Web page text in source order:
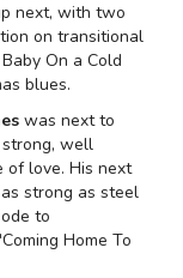
next, with two
on transitional
On a Cold
blues.
was next to
strong, well
of love. His next
strong as steel
to
Home To